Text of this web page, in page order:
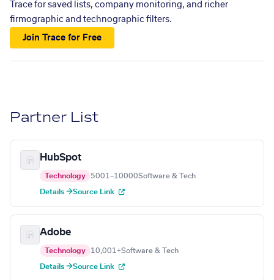
Trace for saved lists, company monitoring, and richer
firmographic and technographic filters.
Join Trace for Free
Partner List
HubSpot
Technology 5001–10000Software & Tech
Details →Source Link
Adobe
Technology 10,001+Software & Tech
Details →Source Link